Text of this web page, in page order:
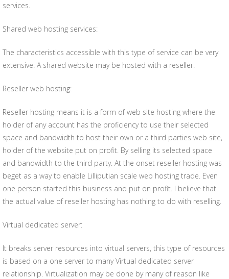
services.
Shared web hosting services:
The characteristics accessible with this type of service can be very
extensive. A shared website may be hosted with a reseller.
Reseller web hosting:
Reseller hosting means it is a form of web site hosting where the
holder of any account has the proficiency to use their selected
space and bandwidth to host their own or a third parties web site,
holder of the website put on profit. By selling its selected space
and bandwidth to the third party. At the onset reseller hosting was
beget as a way to enable Lilliputian scale web hosting trade. Even
one person started this business and put on profit. I believe that
the actual value of reseller hosting has nothing to do with reselling.
Virtual dedicated server:
It breaks server resources into virtual servers, this type of resources
is based on a one server to many Virtual dedicated server
relationship. Virtualization may be done by many of reason like